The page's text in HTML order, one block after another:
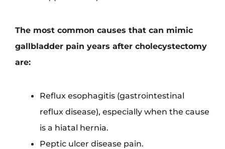
The most common causes that can mimic
gallbladder pain years after cholecystectomy
are:
Reflux esophagitis (gastrointestinal
reflux disease), especially when the cause
is a hiatal hernia.
Peptic ulcer disease pain.